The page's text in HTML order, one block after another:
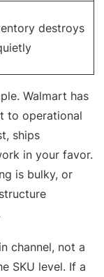
destroys
Walmart has
to operational
ships
in your favor.
is bulky, or
channel, not a
SKU level. If a